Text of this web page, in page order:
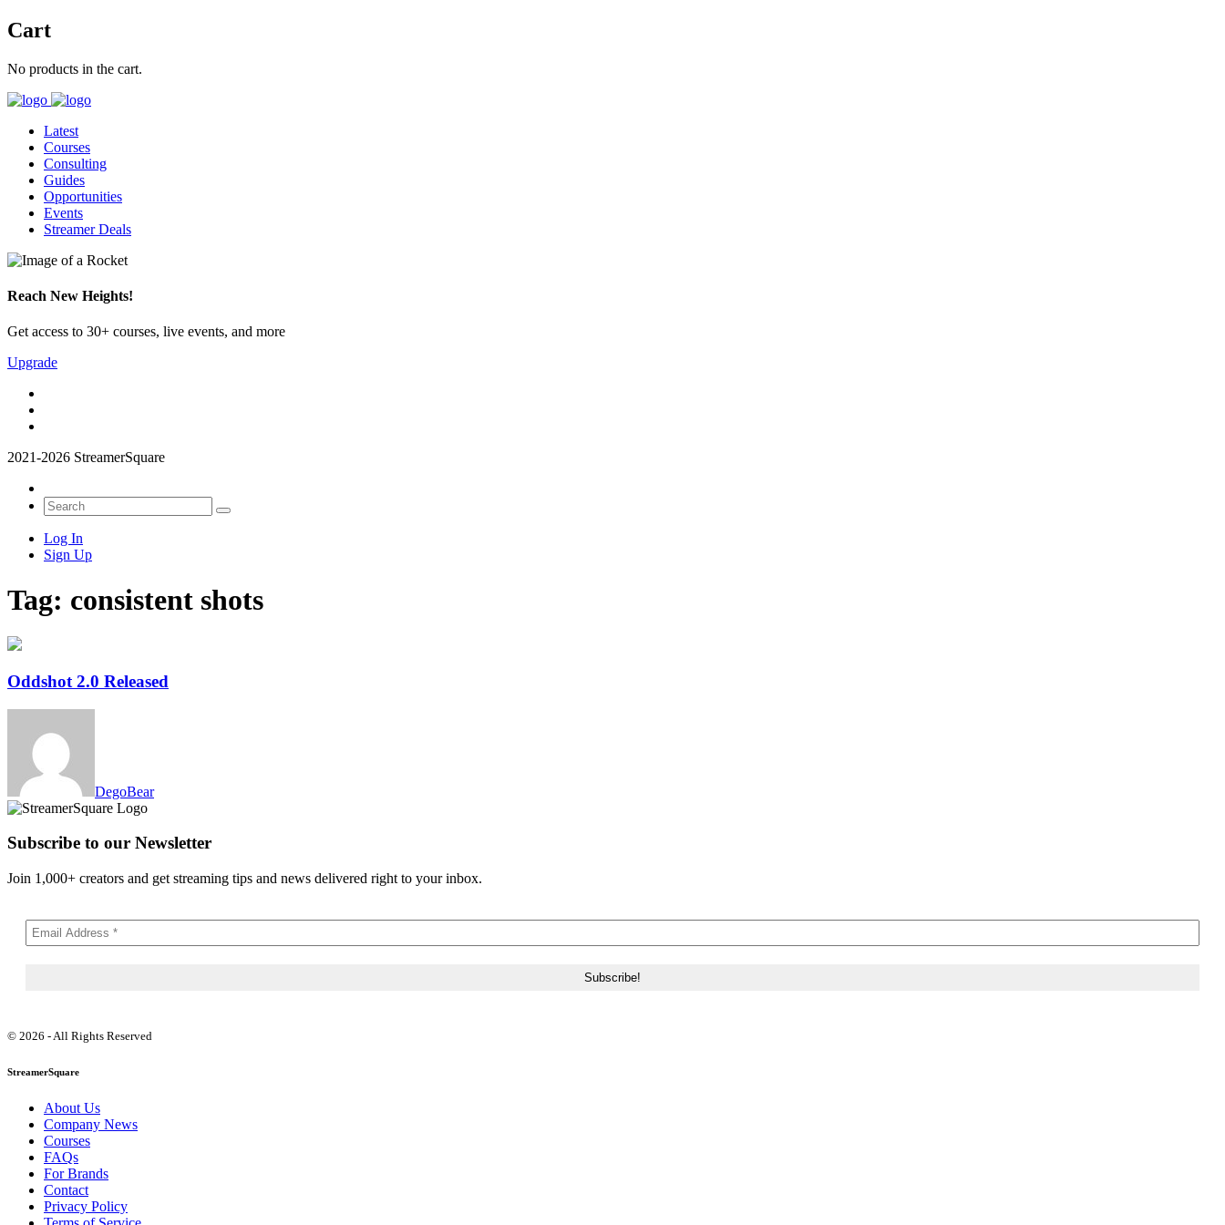
Cart
No products in the cart.
Latest
Courses
Consulting
Guides
Opportunities
Events
Streamer Deals
Reach New Heights!
Get access to 30+ courses, live events, and more
Upgrade
2021-2026 StreamerSquare
Log In
Sign Up
Tag: consistent shots
Oddshot 2.0 Released
DegoBear
Subscribe to our Newsletter
Join 1,000+ creators and get streaming tips and news delivered right to your inbox.
© 2026 - All Rights Reserved
StreamerSquare
About Us
Company News
Courses
FAQs
For Brands
Contact
Privacy Policy